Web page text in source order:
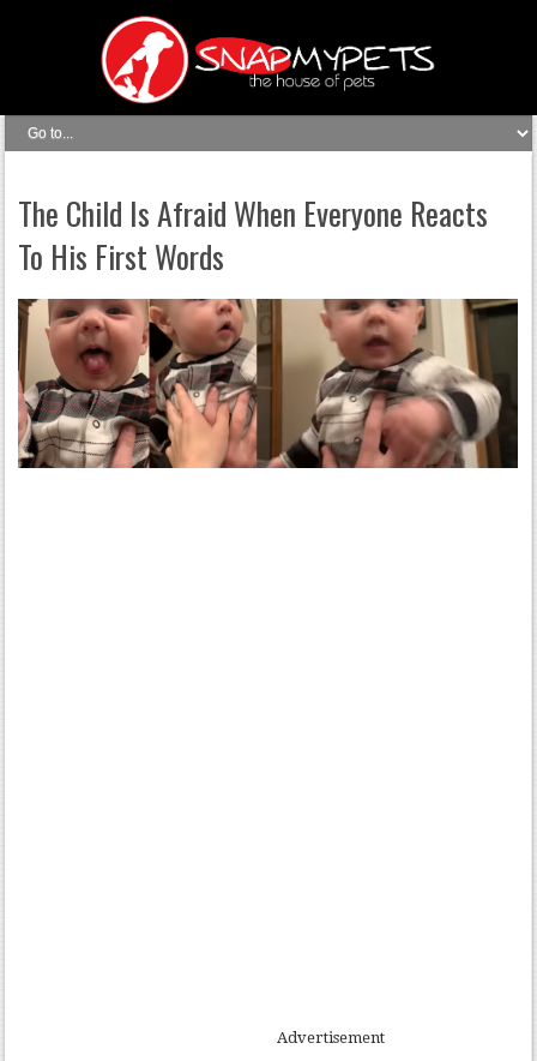
The Child Is Afraid When Everyone Reacts
To His First Words
Advertisement